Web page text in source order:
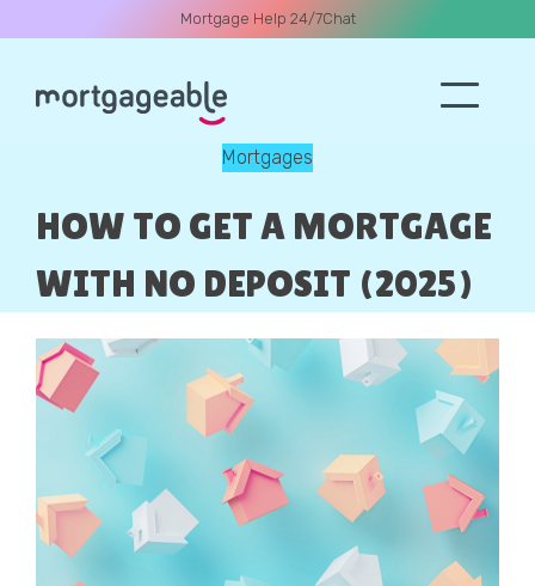
Mortgage Help 24/7Chat
Mortgages
HOW TO GET A MORTGAGE
WITH NO DEPOSIT (2025)
Name
Phone
Callback Date & Time